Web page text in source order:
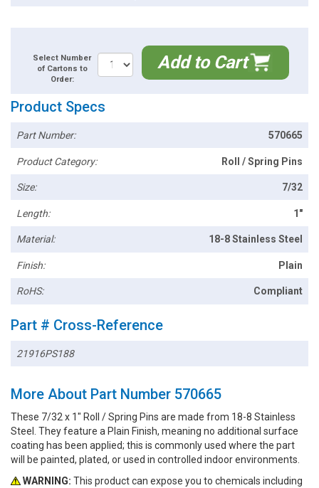
Select Number
of Cartons to
Order:
Add to Cart
Product Specs
Part Number: 570665
Product Category: Roll / Spring Pins
Size: 7/32
Length: 1"
Material: 18-8 Stainless Steel
Finish: Plain
RoHS: Compliant
Part # Cross-Reference
21916PS188
More About Part Number 570665
These 7/32 x 1" Roll / Spring Pins are made from 18-8 Stainless
Steel. They feature a Plain Finish, meaning no additional surface
coating has been applied; this is commonly used where the part
will be painted, plated, or used in controlled indoor environments.
WARNING: This product can expose you to chemicals including